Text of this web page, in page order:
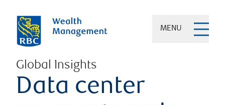
MENU
Global Insights
Data center